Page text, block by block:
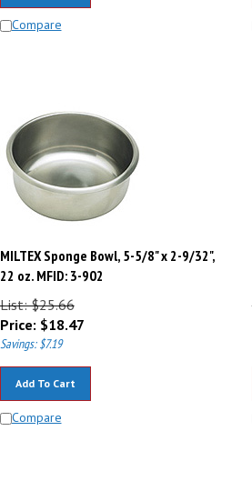
Compare
MILTEX Sponge Bowl, 5-5/8" x 2-9/32",
22 oz. MFID: 3-902
List: $25.66
Price:$18.47
Savings: $7.19
Compare